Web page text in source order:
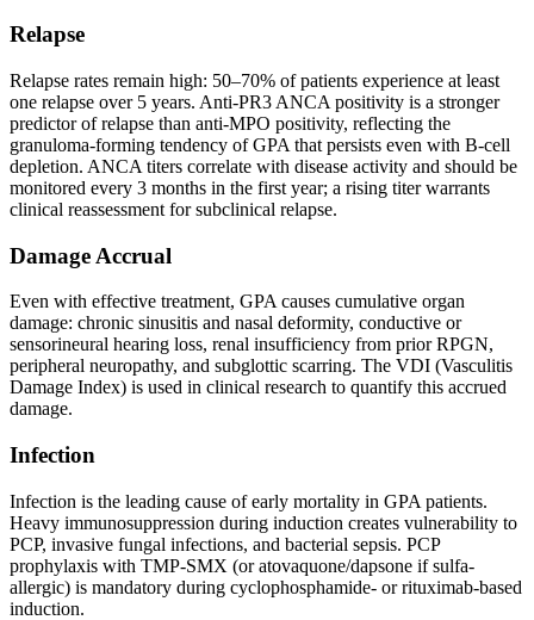
Relapse
Relapse rates remain high: 50–70% of patients experience at least
one relapse over 5 years. Anti-PR3 ANCA positivity is a stronger
predictor of relapse than anti-MPO positivity, reflecting the
granuloma-forming tendency of GPA that persists even with B-cell
depletion. ANCA titers correlate with disease activity and should be
monitored every 3 months in the first year; a rising titer warrants
clinical reassessment for subclinical relapse.
Damage Accrual
Even with effective treatment, GPA causes cumulative organ
damage: chronic sinusitis and nasal deformity, conductive or
sensorineural hearing loss, renal insufficiency from prior RPGN,
peripheral neuropathy, and subglottic scarring. The VDI (Vasculitis
Damage Index) is used in clinical research to quantify this accrued
damage.
Infection
Infection is the leading cause of early mortality in GPA patients.
Heavy immunosuppression during induction creates vulnerability to
PCP, invasive fungal infections, and bacterial sepsis. PCP
prophylaxis with TMP-SMX (or atovaquone/dapsone if sulfa-
allergic) is mandatory during cyclophosphamide- or rituximab-based
induction.